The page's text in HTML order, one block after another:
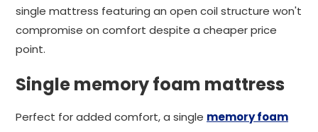
single mattress featuring an open coil structure won't
compromise on comfort despite a cheaper price
point.
Single memory foam mattress
Perfect for added comfort, a single memory foam